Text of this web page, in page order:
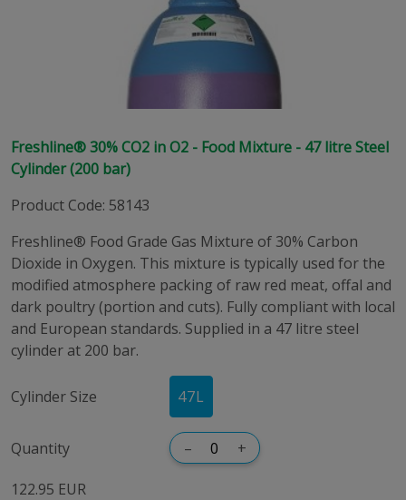
Freshline® 30% CO2 in O2 - Food Mixture - 47 litre Steel
Cylinder (200 bar)
Product Code: 58143
Freshline® Food Grade Gas Mixture of 30% Carbon
Dioxide in Oxygen. This mixture is typically used for the
modified atmosphere packing of raw red meat, offal and
dark poultry (portion and cuts). Fully compliant with local
and European standards. Supplied in a 47 litre steel
cylinder at 200 bar.
Cylinder Size 47L
Quantity – +
122.95 EUR